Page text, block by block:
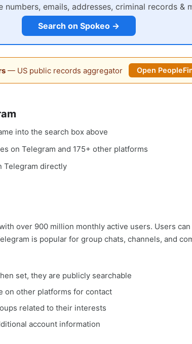
numbers, emails, addresses, criminal records &
Search on Spokeo →
— US public records aggregator Open
into the search box above
on Telegram and 175+ other platforms
Telegram directly
over 900 million monthly active users. Users
is popular for group chats, channels, and
set, they are publicly searchable
on other platforms for contact
related to their interests
account information